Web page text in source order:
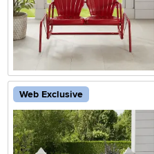
Web Exclusive